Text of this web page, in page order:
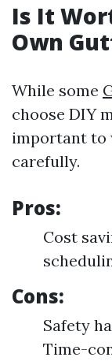
Is It
Own
While some
choose DIY
important to
carefully.
Pros:
Cost
Cons:
Safety
Time-